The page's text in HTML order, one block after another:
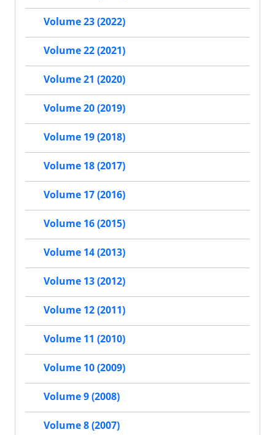
Volume 23 (2022)
Volume 22 (2021)
Volume 21 (2020)
Volume 20 (2019)
Volume 19 (2018)
Volume 18 (2017)
Volume 17 (2016)
Volume 16 (2015)
Volume 14 (2013)
Volume 13 (2012)
Volume 12 (2011)
Volume 11 (2010)
Volume 10 (2009)
Volume 9 (2008)
Volume 8 (2007)